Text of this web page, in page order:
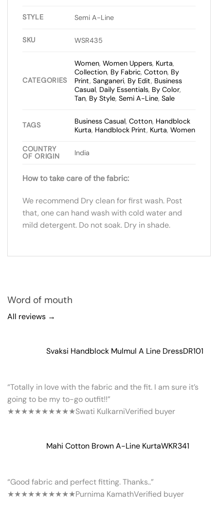
STYLE Semi A-Line
SKU WSR435
CATEGORIES
Women,Women Uppers, Kurta,
Collection, By Fabric,Cotton, By
Print,Sanganeri, By Edit, Business
Casual, Daily Essentials, By Color,
Tan, By Style,Semi A-Line,Sale
TAGS Business Casual,Cotton, Handblock
Kurta, Handblock Print, Kurta,Women
COUNTRY
OF ORIGIN
India
How to take care of the fabric:
We recommend Dry clean for first wash. Post
that, one can hand wash with cold water and
mild detergent. Do not soak. Dry in shade.
Word of mouth
All reviews →
Svaksi Handblock Mulmul A Line DressDR101
“Totally in love with the fabric and the fit. I am sure it’s
going to be my to-go outfit!!”
★★★★★★★★★★Swati KulkarniVerified buyer
Mahi Cotton Brown A-Line KurtaWKR341
“Good fabric and perfect fitting. Thanks..”
★★★★★★★★★★Purnima KamathVerified buyer